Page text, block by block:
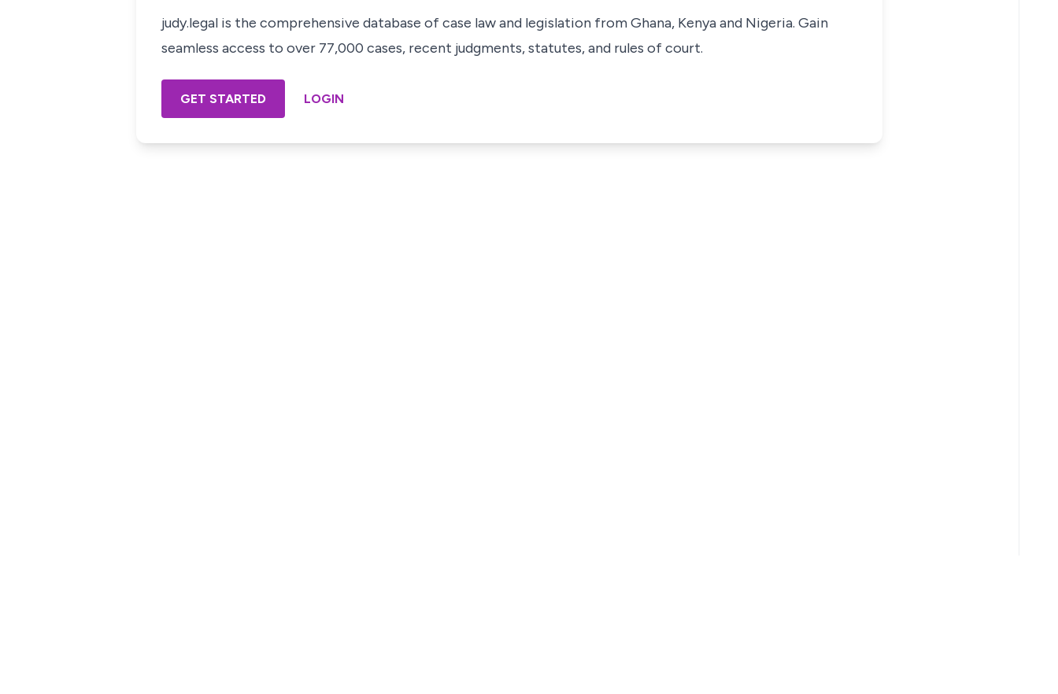
judy.legal is the comprehensive database of case law and legislation from Ghana, Kenya and Nigeria. Gain
seamless access to over 77,000 cases, recent judgments, statutes, and rules of court.
GET STARTED LOGIN